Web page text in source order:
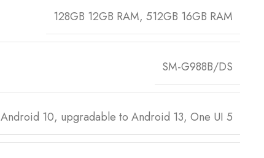
128GB 12GB RAM, 512GB 16GB RAM
SM-G988B/DS
Android 10, upgradable to Android 13, One UI 5